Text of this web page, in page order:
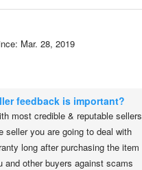
Mar. 28, 2019
feedback is important?
most credible & reputable sellers
seller you are going to deal with
long after purchasing the item
and other buyers against scams